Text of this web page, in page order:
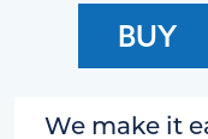
BUY
We make it